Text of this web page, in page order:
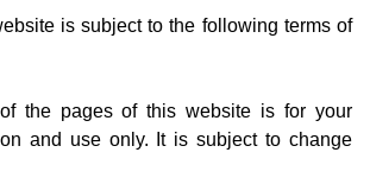
is subject to the following terms of
the pages of this website is for your
and use only. It is subject to change